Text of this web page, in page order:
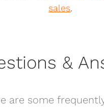
sales.
&
are some